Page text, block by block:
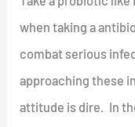
when taking a
combat serious
approaching these
attitude is dire. In